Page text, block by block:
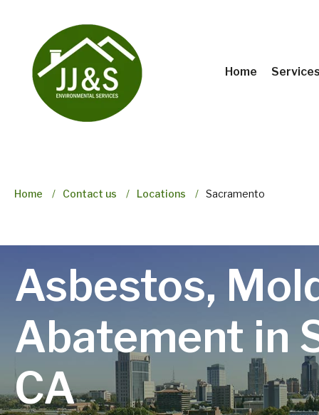
Home Services
Home Contact us Locations Sacramento
Asbestos,
Abatement in
CA